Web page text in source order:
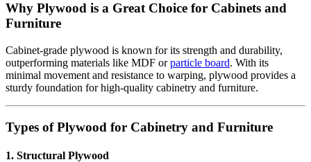
Why Plywood is a Great Choice for Cabinets and
Furniture
Cabinet-grade plywood is known for its strength and durability,
outperforming materials like MDF orparticle board. With its
minimal movement and resistance to warping, plywood provides a
sturdy foundation for high-quality cabinetry and furniture.
Types of Plywood for Cabinetry and Furniture
1. Structural Plywood